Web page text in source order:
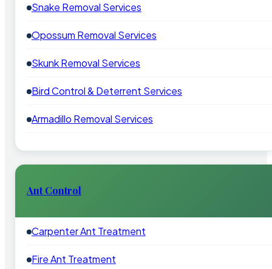
Snake Removal Services
Opossum Removal Services
Skunk Removal Services
Bird Control & Deterrent Services
Armadillo Removal Services
Ant Control
Carpenter Ant Treatment
Fire Ant Treatment